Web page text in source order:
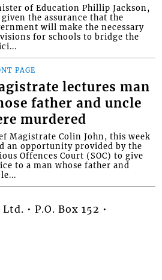
of Education Phillip Jackson,
given the assurance that the
will make the necessary
for schools to bridge the
PAGE
lectures man
father and uncle
murdered
Magistrate Colin John, this week
an opportunity provided by the
Offences Court (SOC) to give
to a man whose father and
• P.O. Box 152 •